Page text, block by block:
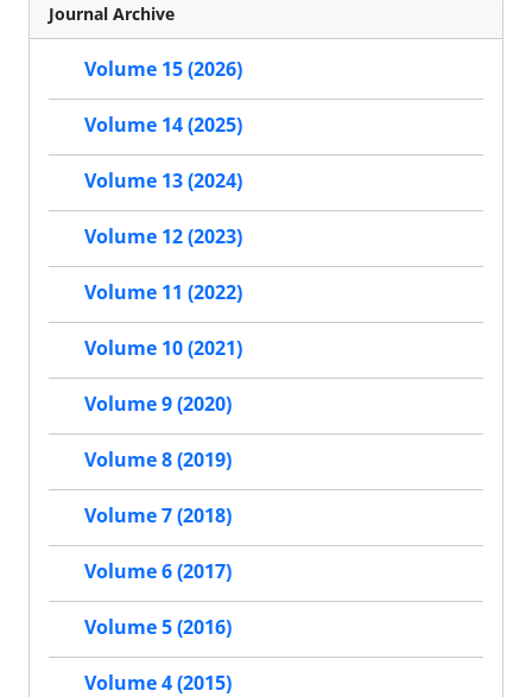
Journal Archive
Volume 15 (2026)
Volume 14 (2025)
Volume 13 (2024)
Volume 12 (2023)
Volume 11 (2022)
Volume 10 (2021)
Volume 9 (2020)
Volume 8 (2019)
Volume 7 (2018)
Volume 6 (2017)
Volume 5 (2016)
Volume 4 (2015)